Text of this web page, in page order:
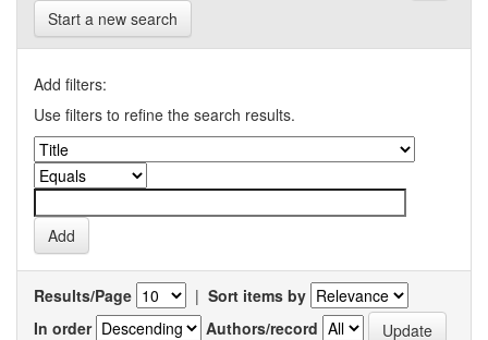
Start a new search
Add filters:
Use filters to refine the search results.
Results/Page | Sort items by
In order
Authors/record